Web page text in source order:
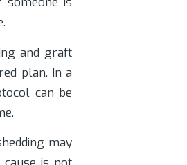
and graft
plan. In a
can be
may